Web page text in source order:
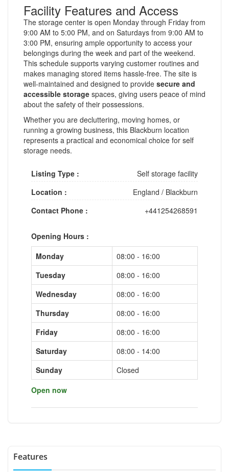
Facility Features and Access
The storage center is open Monday through Friday from
9:00 AM to 5:00 PM, and on Saturdays from 9:00 AM to
3:00 PM, ensuring ample opportunity to access your
belongings during the week and part of the weekend.
This schedule supports varying customer routines and
makes managing stored items hassle-free. The site is
well-maintained and designed to provide secure and
accessible storage spaces, giving users peace of mind
about the safety of their possessions.
Whether you are decluttering, moving homes, or
running a growing business, this Blackburn location
represents a practical and economical choice for self
storage needs.
Listing Type :
Self storage facility
Location :
England / Blackburn
Contact Phone :
+441254268591
Opening Hours :
Monday
08:00 - 16:00
Tuesday
08:00 - 16:00
Wednesday
08:00 - 16:00
Thursday
08:00 - 16:00
Friday
08:00 - 16:00
Saturday
08:00 - 14:00
Sunday
Closed
Open now
Features